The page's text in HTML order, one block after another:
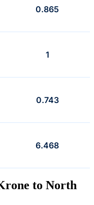
0.865
1
0.743
6.468
to North